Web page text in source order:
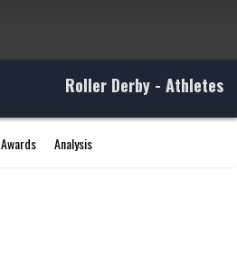
Roller Derby - Athletes
Awards Analysis